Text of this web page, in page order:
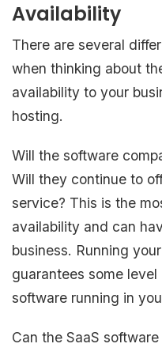
Availability
There are several
when thinking about
availability to your
hosting.
Will the software
Will they continue to
service? This is the
availability and can
business. Running
guarantees some
software running in
Can the SaaS